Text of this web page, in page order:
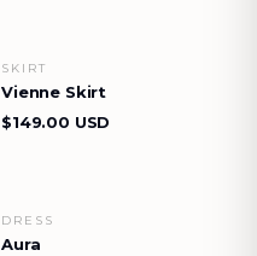
SKIRT
Vienne Skirt
$149.00 USD
DRESS
Aura